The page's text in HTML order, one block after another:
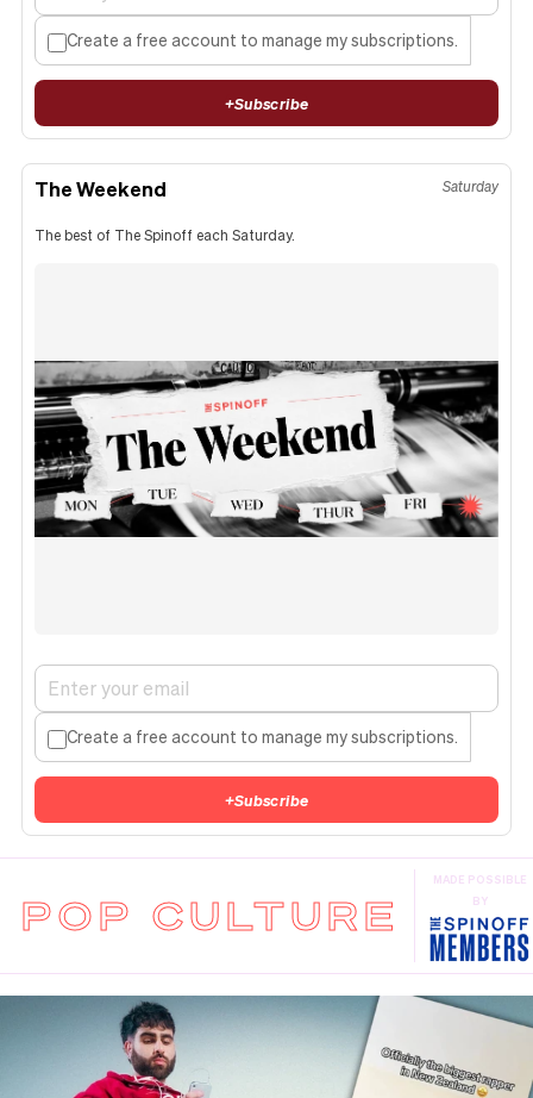
Create a free account to manage my subscriptions.
+Subscribe
The Weekend Saturday
The best of The Spinoff each Saturday.
Create a free account to manage my subscriptions.
+Subscribe
POP CULTURE
MADE POSSIBLE
BY